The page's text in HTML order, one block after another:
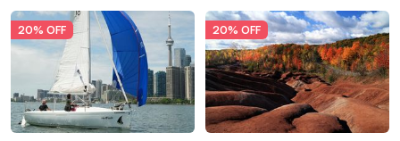
20% OFF 20% OFF